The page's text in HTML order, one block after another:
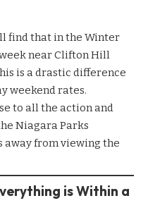
find that in the Winter
near Clifton Hill
is a drastic difference
weekend rates.
to all the action and
Niagara Parks
away from viewing the
is Within a